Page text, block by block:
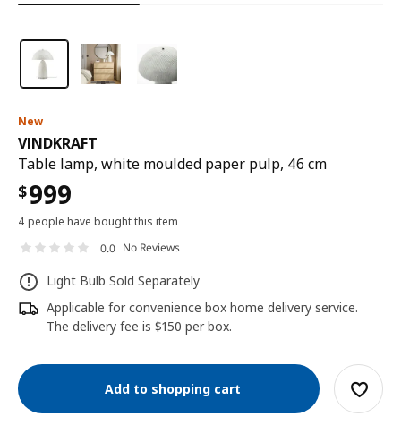
New
VINDKRAFT
Table lamp, white moulded paper pulp, 46 cm
$999
4 people have bought this item
0.0 No Reviews
Light Bulb Sold Separately
Applicable for convenience box home delivery service.
The delivery fee is $150 per box.
Add to shopping cart